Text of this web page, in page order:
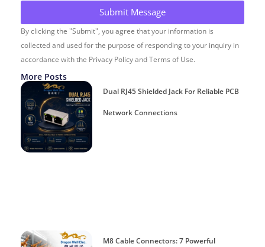
Submit Message
By clicking the "Submit", you agree that your information is
collected and used for the purpose of responding to your inquiry in
accordance with the Privacy Policy and Terms of Use.
More Posts
Dual RJ45 Shielded Jack For Reliable PCB
Network Connections
M8 Cable Connectors: 7 Powerful